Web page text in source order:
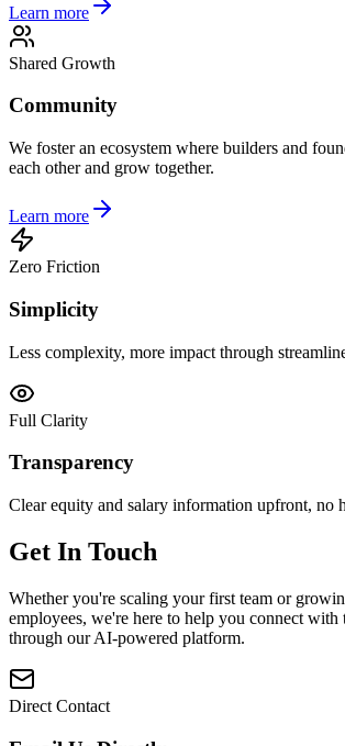
Learn more
Shared Growth
Community
We foster an ecosystem where builders and
each other and grow together.
Learn more
Zero Friction
Simplicity
Less complexity, more impact through
Full Clarity
Transparency
Clear equity and salary information upfront, no
Get In Touch
Whether you're scaling your first team or
employees, we're here to help you connect with
through our AI-powered platform.
Direct Contact